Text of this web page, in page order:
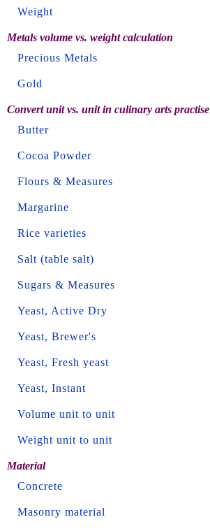
Weight
Metals volume vs. weight calculation
Precious Metals
Gold
Convert unit vs. unit in culinary arts practise
Butter
Cocoa Powder
Flours & Measures
Margarine
Rice varieties
Salt (table salt)
Sugars & Measures
Yeast, Active Dry
Yeast, Brewer's
Yeast, Fresh yeast
Yeast, Instant
Volume unit to unit
Weight unit to unit
Material
Concrete
Masonry material